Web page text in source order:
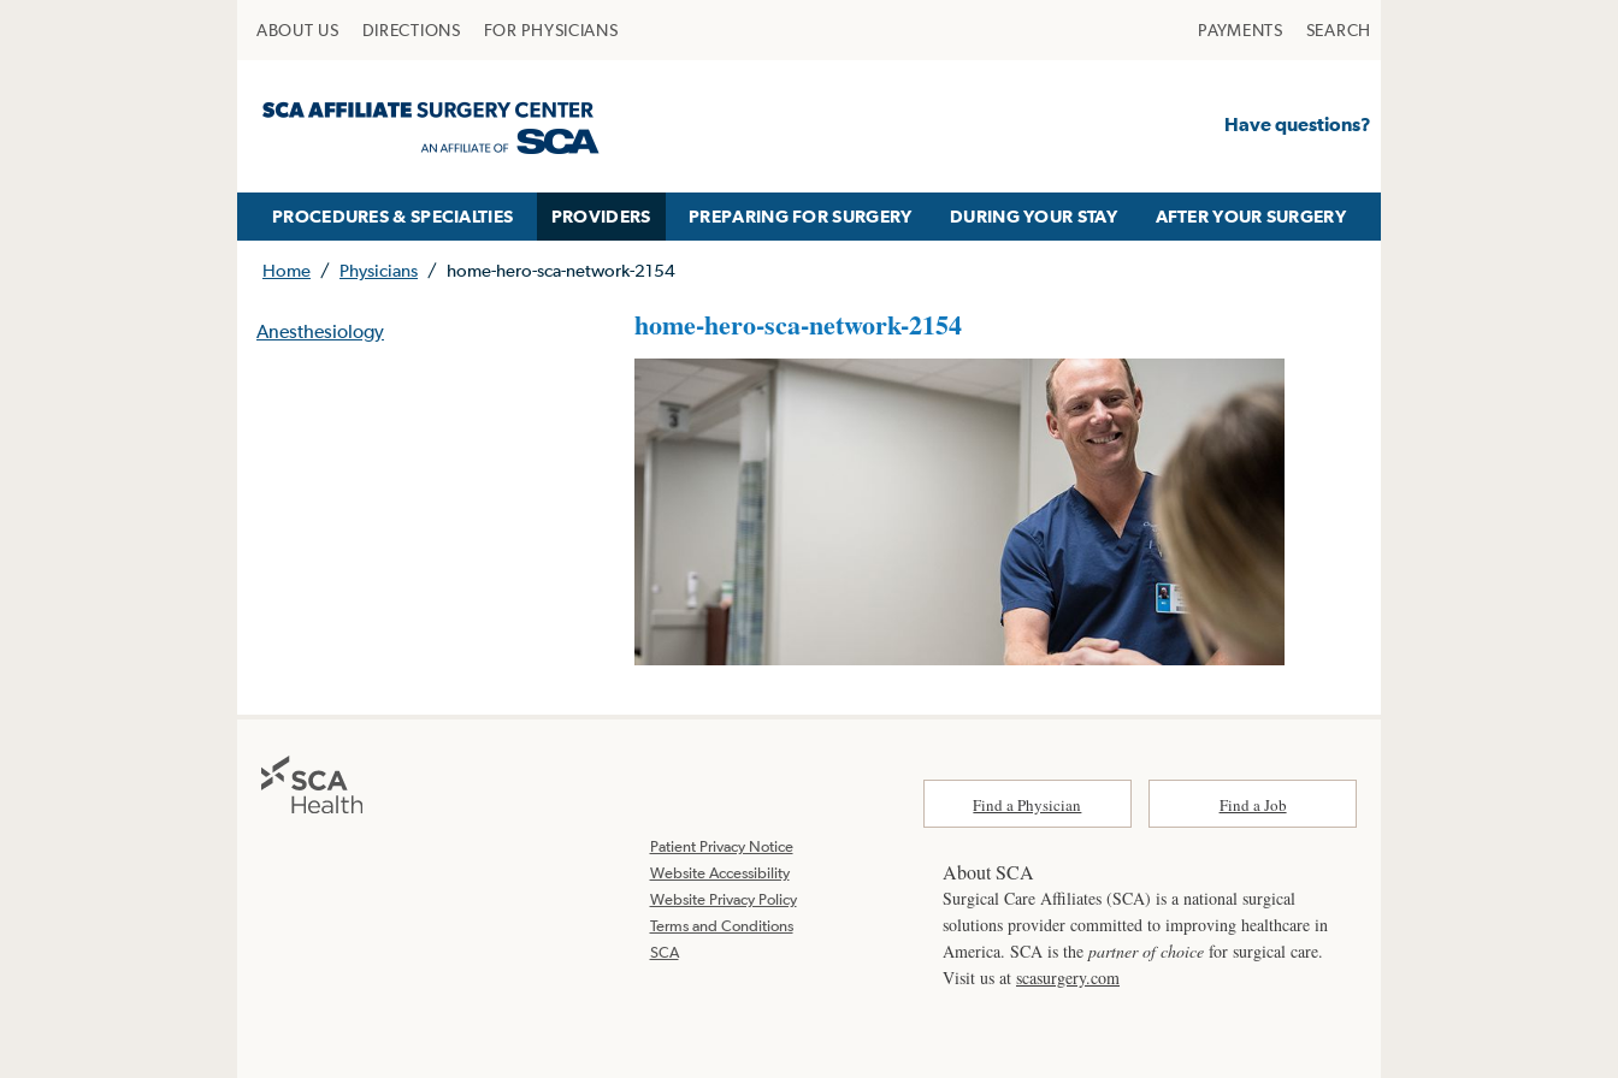
ABOUT US DIRECTIONS FOR PHYSICIANS PAYMENTS SEARCH
Have questions?
PROCEDURES & SPECIALTIES PROVIDERS PREPARING FOR SURGERY DURING YOUR STAY AFTER YOUR SURGERY
Home / Physicians / home-hero-sca-network-2154
Anesthesiology home-hero-sca-network-2154
Patient Privacy Notice
Website Accessibility
Website Privacy Policy
Terms and Conditions
SCA
Find a Physician Find a Job
About SCA
Surgical Care Affiliates (SCA) is a national surgical
solutions provider committed to improving healthcare in
America. SCA is the partner of choice for surgical care.
Visit us at scasurgery.com